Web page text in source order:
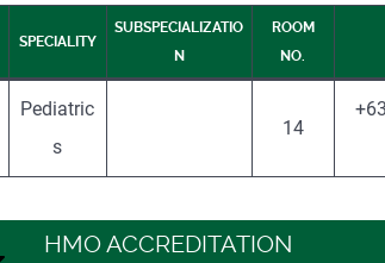
SPECIALITY
SUBSPECIALIZATIO
N
ROOM
NO.
Pediatric
s
14
HMO ACCREDITATION